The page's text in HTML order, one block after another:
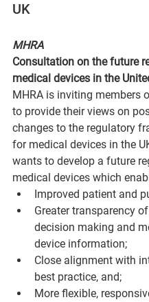
UK
MHRA
Consultation on the future
medical devices in the
MHRA is inviting members
to provide their views on
changes to the regulatory
for medical devices in the
wants to develop a future
medical devices which
Improved patient and
Greater transparency
decision making and
device information;
Close alignment with
best practice, and;
More flexible,